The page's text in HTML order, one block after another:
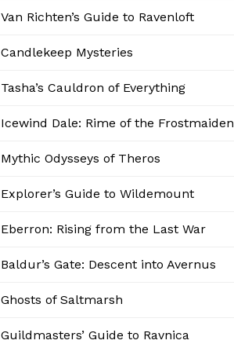
Van Richten’s Guide to Ravenloft
Candlekeep Mysteries
Tasha’s Cauldron of Everything
Icewind Dale: Rime of the Frostmaiden
Mythic Odysseys of Theros
Explorer’s Guide to Wildemount
Eberron: Rising from the Last War
Baldur’s Gate: Descent into Avernus
Ghosts of Saltmarsh
Guildmasters’ Guide to Ravnica